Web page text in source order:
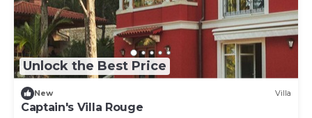
Unlock the Best Price
New Villa
Captain's Villa Rouge